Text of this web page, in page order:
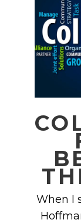
When I